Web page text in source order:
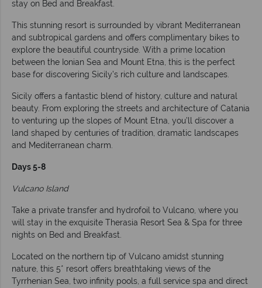
stay on Bed and Breakfast.
This stunning resort is surrounded by vibrant Mediterranean
and subtropical gardens and offers complimentary bikes to
explore the beautiful countryside. With a prime location
between the Ionian Sea and Mount Etna, this is the perfect
base for discovering Sicily’s rich culture and landscapes.
Sicily offers a fantastic blend of history, culture and natural
beauty. From exploring the streets and architecture of Catania
to venturing up the slopes of Mount Etna, you’ll discover a
land shaped by centuries of tradition, dramatic landscapes
and Mediterranean charm.
Days 5-8
Vulcano Island
Take a private transfer and hydrofoil to Vulcano, where you
will stay in the exquisite Therasia Resort Sea & Spa for three
nights on Bed and Breakfast.
Located on the northern tip of Vulcano amidst stunning
nature, this 5* resort offers breathtaking views of the
Tyrrhenian Sea, two infinity pools, a full service spa and direct